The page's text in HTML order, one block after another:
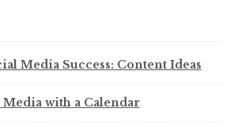
Media Success: Content Ideas
with a Calendar